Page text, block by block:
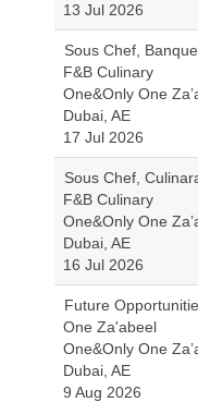
13 Jul 2026
Sous Chef,
F&B Culinary
One&Only One
Dubai, AE
17 Jul 2026
Sous Chef,
F&B Culinary
One&Only One
Dubai, AE
16 Jul 2026
Future
One Za'abeel
One&Only One
Dubai, AE
9 Aug 2026